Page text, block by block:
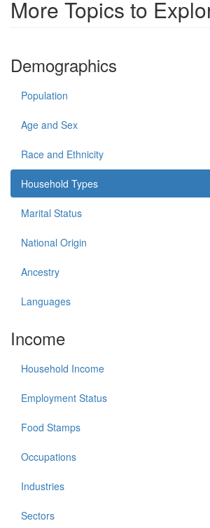
More Topics to
Demographics
Population
Age and Sex
Race and Ethnicity
Household Types
Marital Status
National Origin
Ancestry
Languages
Income
Household Income
Employment Status
Food Stamps
Occupations
Industries
Sectors